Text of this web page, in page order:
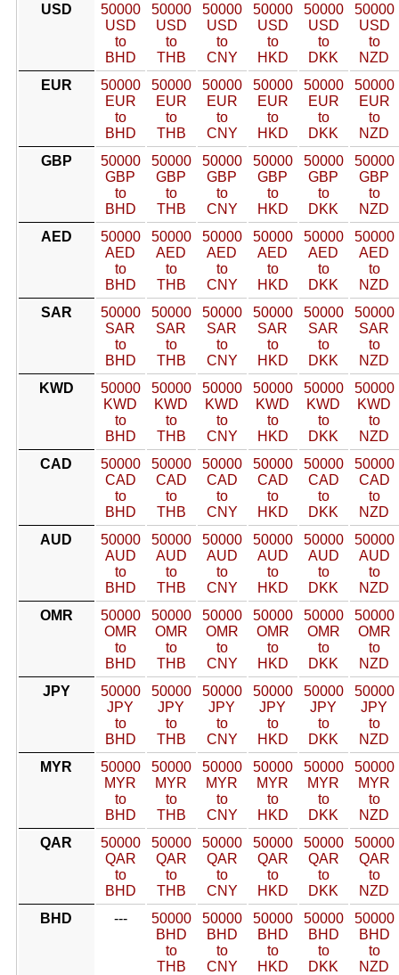
USD
50000
USD
to
BHD
50000
USD
to
THB
50000
USD
to
CNY
50000
USD
to
HKD
50000
USD
to
DKK
50000
USD
to
NZD
EUR
50000
EUR
to
BHD
50000
EUR
to
THB
50000
EUR
to
CNY
50000
EUR
to
HKD
50000
EUR
to
DKK
50000
EUR
to
NZD
GBP
50000
GBP
to
BHD
50000
GBP
to
THB
50000
GBP
to
CNY
50000
GBP
to
HKD
50000
GBP
to
DKK
50000
GBP
to
NZD
AED
50000
AED
to
BHD
50000
AED
to
THB
50000
AED
to
CNY
50000
AED
to
HKD
50000
AED
to
DKK
50000
AED
to
NZD
SAR
50000
SAR
to
BHD
50000
SAR
to
THB
50000
SAR
to
CNY
50000
SAR
to
HKD
50000
SAR
to
DKK
50000
SAR
to
NZD
KWD
50000
KWD
to
BHD
50000
KWD
to
THB
50000
KWD
to
CNY
50000
KWD
to
HKD
50000
KWD
to
DKK
50000
KWD
to
NZD
CAD
50000
CAD
to
BHD
50000
CAD
to
THB
50000
CAD
to
CNY
50000
CAD
to
HKD
50000
CAD
to
DKK
50000
CAD
to
NZD
AUD
50000
AUD
to
BHD
50000
AUD
to
THB
50000
AUD
to
CNY
50000
AUD
to
HKD
50000
AUD
to
DKK
50000
AUD
to
NZD
OMR
50000
OMR
to
BHD
50000
OMR
to
THB
50000
OMR
to
CNY
50000
OMR
to
HKD
50000
OMR
to
DKK
50000
OMR
to
NZD
JPY
50000
JPY
to
BHD
50000
JPY
to
THB
50000
JPY
to
CNY
50000
JPY
to
HKD
50000
JPY
to
DKK
50000
JPY
to
NZD
MYR
50000
MYR
to
BHD
50000
MYR
to
THB
50000
MYR
to
CNY
50000
MYR
to
HKD
50000
MYR
to
DKK
50000
MYR
to
NZD
QAR
50000
QAR
to
BHD
50000
QAR
to
THB
50000
QAR
to
CNY
50000
QAR
to
HKD
50000
QAR
to
DKK
50000
QAR
to
NZD
BHD
---
50000
BHD
to
THB
50000
BHD
to
CNY
50000
BHD
to
HKD
50000
BHD
to
DKK
50000
BHD
to
NZD